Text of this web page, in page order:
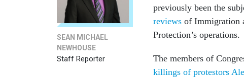
SEAN MICHAEL
NEWHOUSE
Staff Reporter
previously been the
reviews of Immigration
Protection’s operations.
The members of
killings of protestors